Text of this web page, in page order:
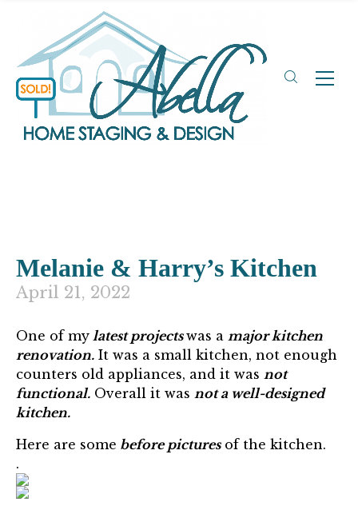
Melanie & Harry’s Kitchen
April 21, 2022
One of my latest projectswas a major kitchen
renovation. It was a small kitchen, not enough
counters old appliances, and it was not
functional. Overall it was not a well-designed
kitchen.
Here are some before picturesof the kitchen.
.